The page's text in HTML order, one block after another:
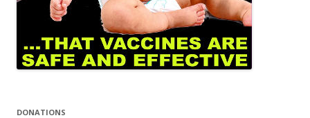
DONATIONS